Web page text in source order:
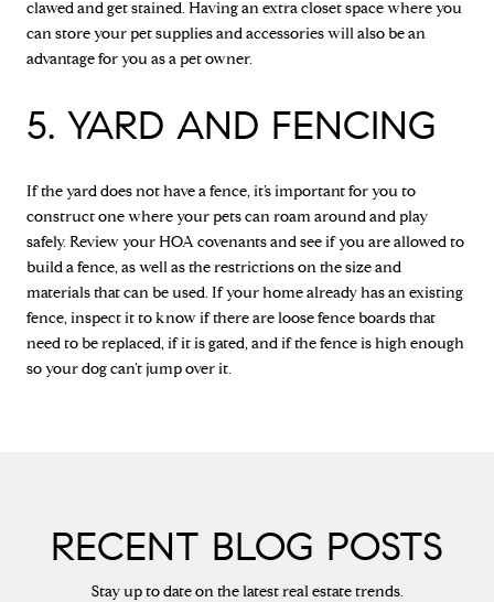
clawed and get stained. Having an extra closet space where you
can store your pet supplies and accessories will also be an
advantage for you as a pet owner.
5. YARD AND FENCING
If the yard does not have a fence, it’s important for you to
construct one where your pets can roam around and play
safely. Review your HOA covenants and see if you are allowed to
build a fence, as well as the restrictions on the size and
materials that can be used. If your home already has an existing
fence, inspect it to know if there are loose fence boards that
need to be replaced, if it is gated, and if the fence is high enough
so your dog can’t jump over it.
RECENT BLOG POSTS
Stay up to date on the latest real estate trends.